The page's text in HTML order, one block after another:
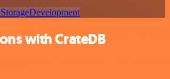
Development
with CrateDB